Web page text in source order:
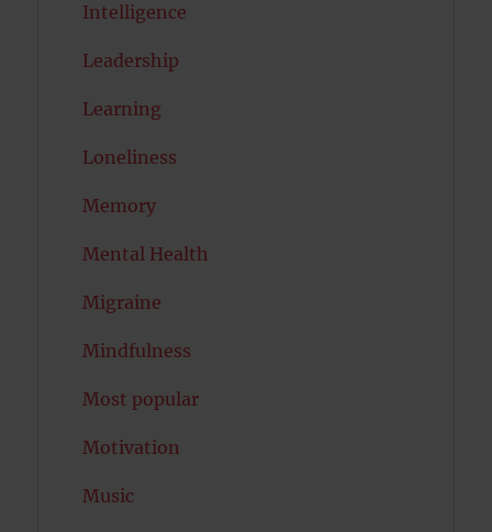
Intelligence
Leadership
Learning
Loneliness
Memory
Mental Health
Migraine
Mindfulness
Most popular
Motivation
Music